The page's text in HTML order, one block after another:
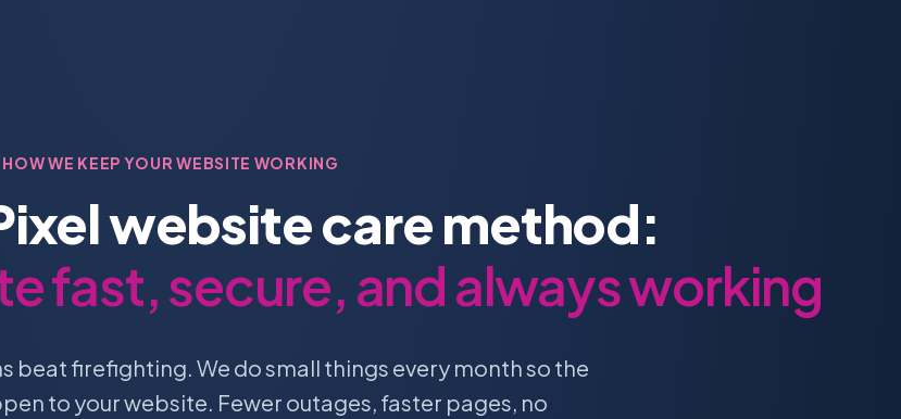
HOW WE KEEP YOUR WEBSITE WORKING
website care method:
fast, secure, and always working
beat firefighting. We do small things every month so the
to your website. Fewer outages, faster pages, no